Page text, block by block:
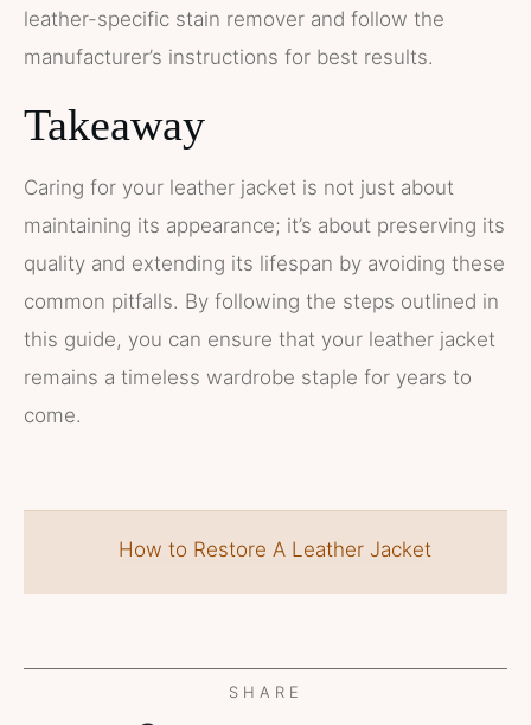
leather-specific stain remover and follow the
manufacturer’s instructions for best results.
Takeaway
Caring for your leather jacket is not just about
maintaining its appearance; it’s about preserving its
quality and extending its lifespan by avoiding these
common pitfalls. By following the steps outlined in
this guide, you can ensure that your leather jacket
remains a timeless wardrobe staple for years to
come.
How to Restore A Leather Jacket
SHARE